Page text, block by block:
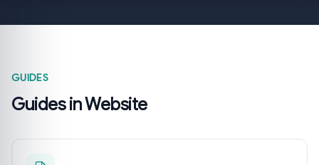
GUIDES
Guides in Website